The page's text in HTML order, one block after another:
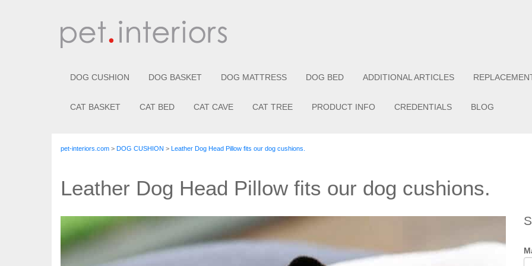
DOG CUSHION DOG BASKET DOG MATTRESS DOG BED ADDITIONAL ARTICLES
CAT BASKET CAT BED CAT CAVE CAT TREE PRODUCT INFO CREDENTIALS BLOG
pet-interiors.com > DOG CUSHION > Leather Dog Head Pillow fits our dog cushions.
Leather Dog Head Pillow fits our dog cushions.